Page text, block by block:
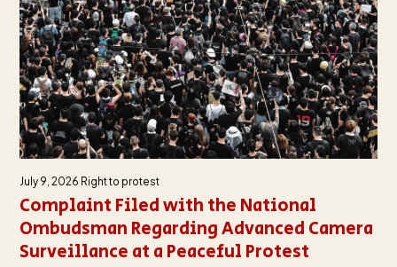
July 9, 2026 Right to protest
Complaint Filed with the National
Ombudsman Regarding Advanced Camera
Surveillance at a Peaceful Protest